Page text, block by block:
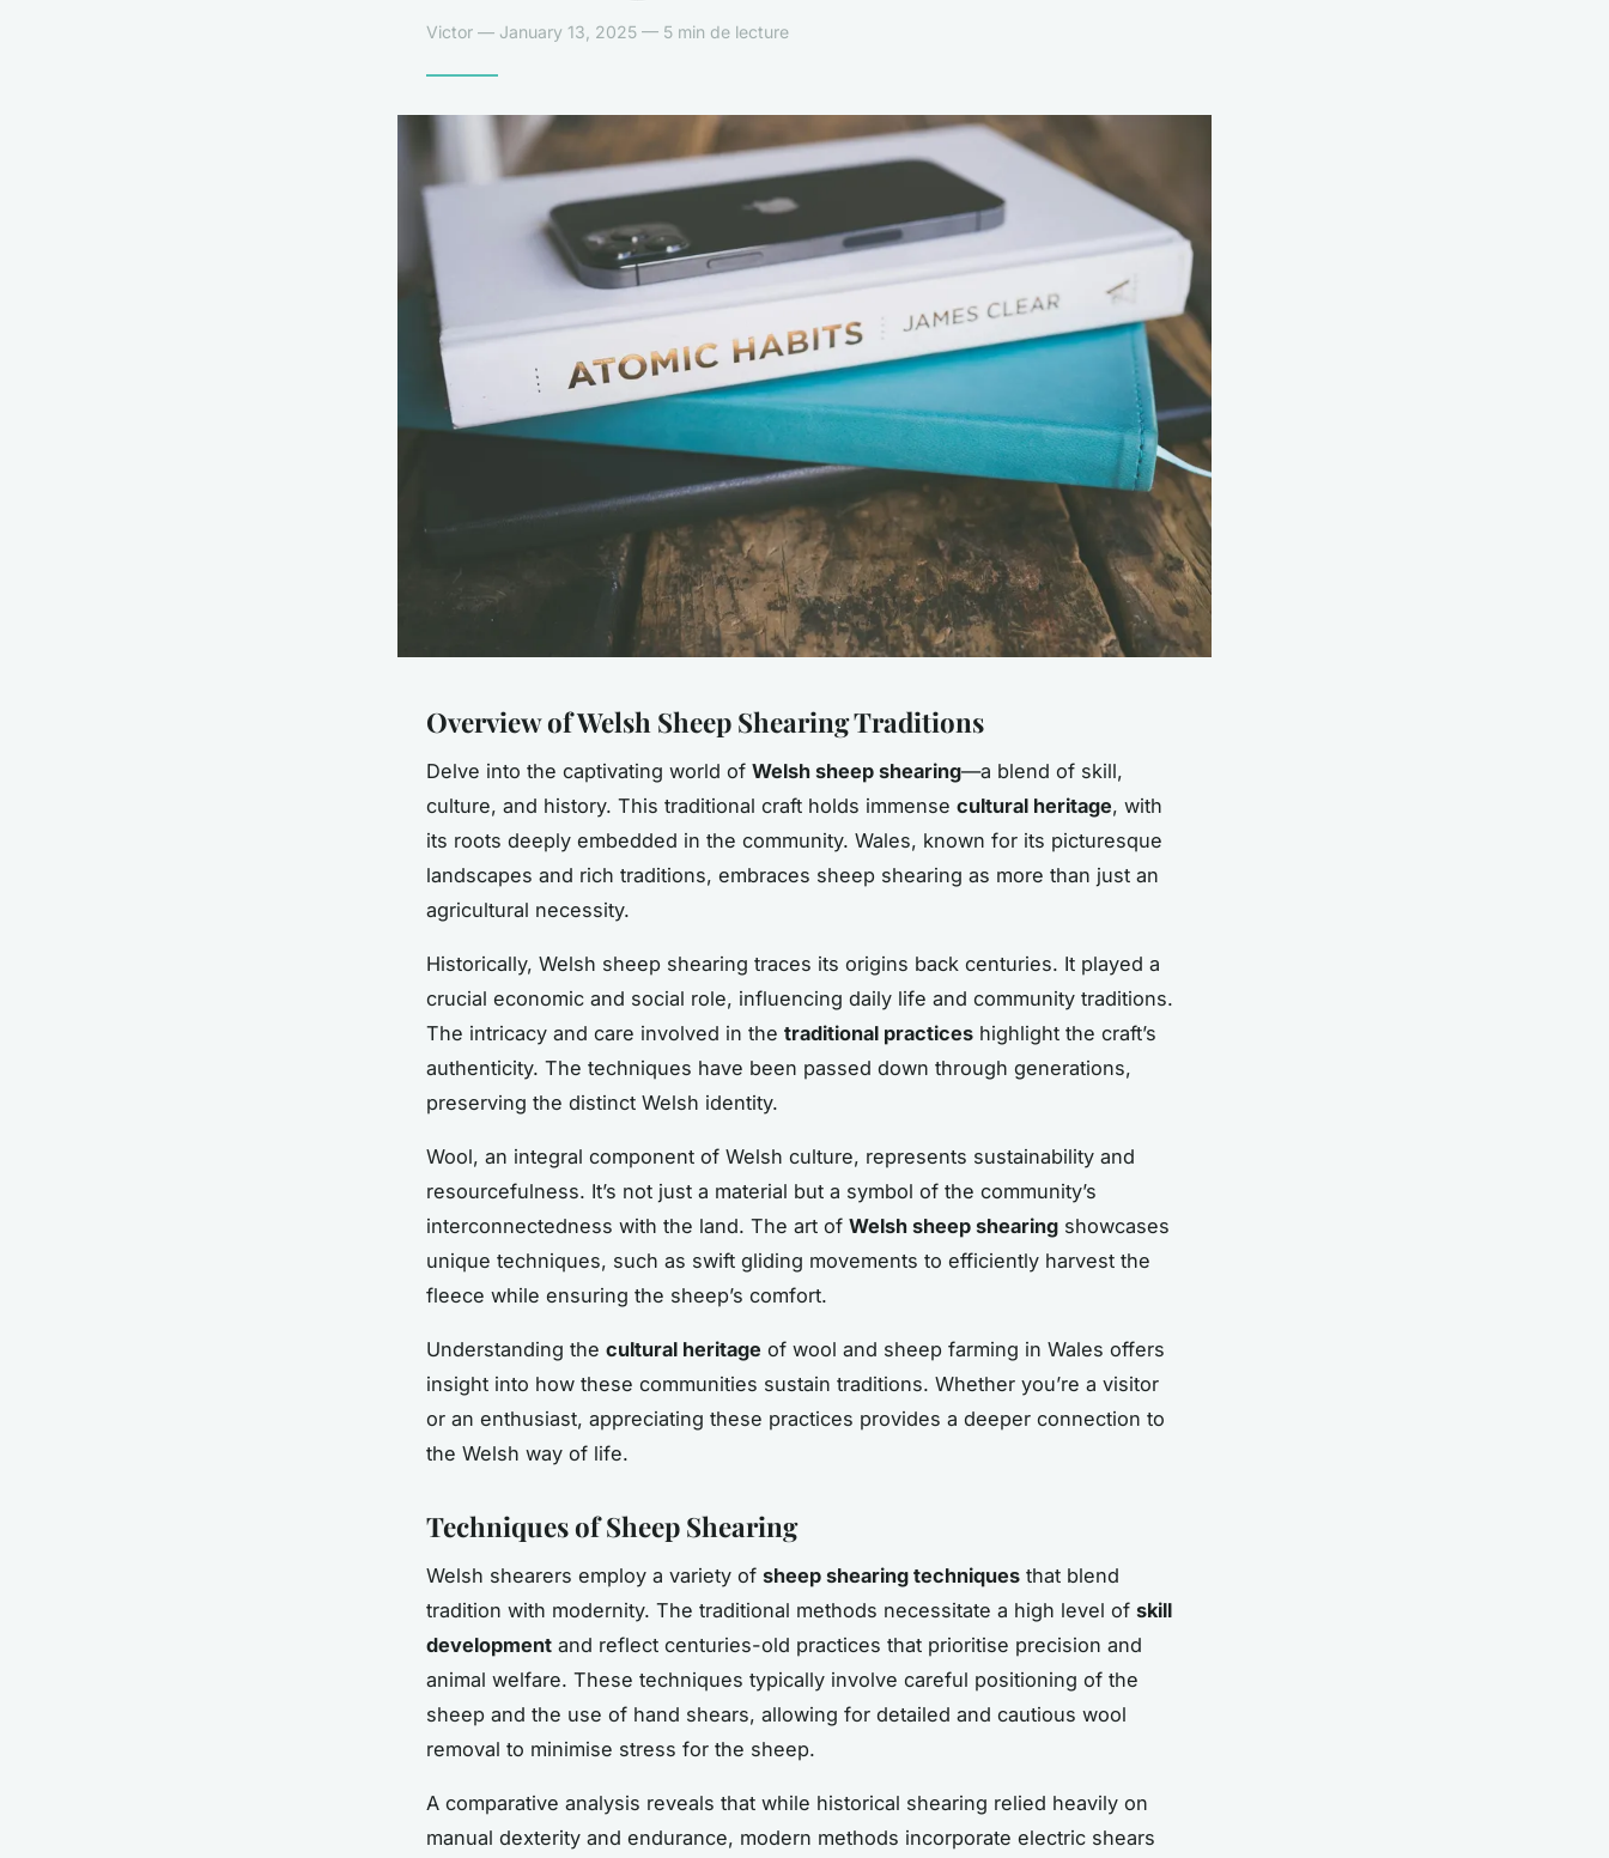
Victor — January 13, 2025 — 5 min de lecture
Overview of Welsh Sheep Shearing Traditions
Delve into the captivating world of Welsh sheep shearing—a blend of skill,
culture, and history. This traditional craft holds immense cultural heritage, with
its roots deeply embedded in the community. Wales, known for its picturesque
landscapes and rich traditions, embraces sheep shearing as more than just an
agricultural necessity.
Historically, Welsh sheep shearing traces its origins back centuries. It played a
crucial economic and social role, influencing daily life and community traditions.
The intricacy and care involved in the traditional practices highlight the craft’s
authenticity. The techniques have been passed down through generations,
preserving the distinct Welsh identity.
Wool, an integral component of Welsh culture, represents sustainability and
resourcefulness. It’s not just a material but a symbol of the community’s
interconnectedness with the land. The art of Welsh sheep shearing showcases
unique techniques, such as swift gliding movements to efficiently harvest the
fleece while ensuring the sheep’s comfort.
Understanding the cultural heritage of wool and sheep farming in Wales offers
insight into how these communities sustain traditions. Whether you’re a visitor
or an enthusiast, appreciating these practices provides a deeper connection to
the Welsh way of life.
Techniques of Sheep Shearing
Welsh shearers employ a variety of sheep shearing techniques that blend
tradition with modernity. The traditional methods necessitate a high level of skill
development and reflect centuries-old practices that prioritise precision and
animal welfare. These techniques typically involve careful positioning of the
sheep and the use of hand shears, allowing for detailed and cautious wool
removal to minimise stress for the sheep.
A comparative analysis reveals that while historical shearing relied heavily on
manual dexterity and endurance, modern methods incorporate electric shears